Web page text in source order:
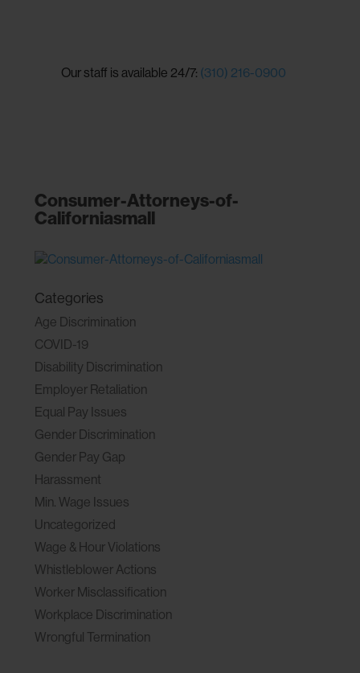
Our staff is available 24/7: (310) 216-0900
Consumer-Attorneys-of-
Californiasmall
Categories
Age Discrimination
COVID-19
Disability Discrimination
Employer Retaliation
Equal Pay Issues
Gender Discrimination
Gender Pay Gap
Harassment
Min. Wage Issues
Uncategorized
Wage & Hour Violations
Whistleblower Actions
Worker Misclassification
Workplace Discrimination
Wrongful Termination